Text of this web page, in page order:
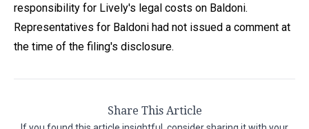
responsibility for Lively's legal costs on Baldoni.
Representatives for Baldoni had not issued a comment at
the time of the filing's disclosure.
Share This Article